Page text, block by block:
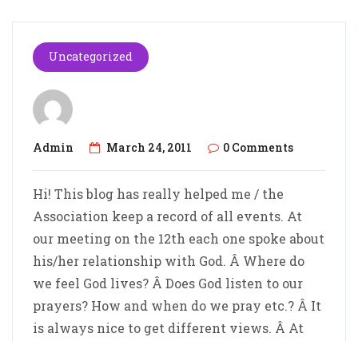
Uncategorized
Admin March 24, 2011 0 Comments
Hi! This blog has really helped me / the
Association keep a record of all events. At
our meeting on the 12th each one spoke about
his/her relationship with God. Â Where do
we feel God lives? Â Does God listen to our
prayers? How and when do we pray etc.? Â It
is always nice to get different views. Â At